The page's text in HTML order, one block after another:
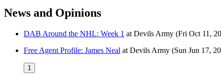
News and Opinions
DAB Around the NHL: Week 1 at Devils Army (Fri Oct 11,
Free Agent Profile: James Neal at Devils Army (Sun Jun 17,
1